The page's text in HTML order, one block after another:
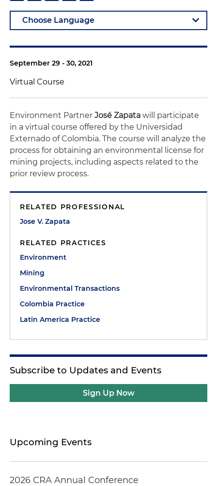
September 29 - 30, 2021
Virtual Course
Environment Partner José Zapata will participate
in a virtual course offered by the Universidad
Externado of Colombia. The course will analyze the
process for obtaining an environmental license for
mining projects, including aspects related to the
prior review process.
RELATED PROFESSIONAL
Jose V. Zapata
RELATED PRACTICES
Environment
Mining
Environmental Transactions
Colombia Practice
Latin America Practice
Subscribe to Updates and Events
Sign Up Now
Upcoming Events
2026 CRA Annual Conference